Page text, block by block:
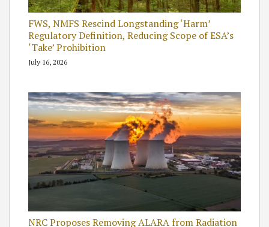
FWS, NMFS Rescind Longstanding ‘Harm’
Regulatory Definition, Reducing Scope of ESA’s
‘Take’ Prohibition
July 16, 2026
NRC Proposes Removing ALARA from Radiation